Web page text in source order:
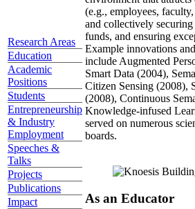
Research Areas
Education
Academic
Positions
Students
Entrepreneurship
& Industry
Employment
Speeches &
Talks
Projects
Publications
Impact
(e.g., employees,
and collectively
funds, and ensuring
Example innovations
include Augmented
Smart Data (2004),
Citizen Sensing (2008),
(2008), Continuous
Knowledge-infused
served on numerous
boards.
As an Educator